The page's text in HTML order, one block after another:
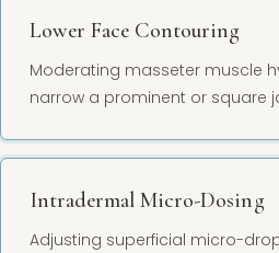
Lower Face Contouring
Moderating masseter muscle
narrow a prominent or square
Intradermal Micro-Dosing
Adjusting superficial micro-